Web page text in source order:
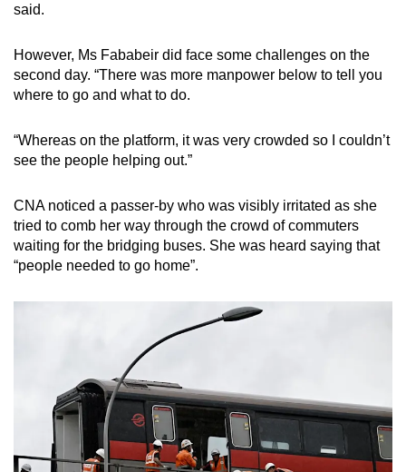
said.
However, Ms Fababeir did face some challenges on the
second day. “There was more manpower below to tell you
where to go and what to do.
“Whereas on the platform, it was very crowded so I couldn’t
see the people helping out.”
CNA noticed a passer-by who was visibly irritated as she
tried to comb her way through the crowd of commuters
waiting for the bridging buses. She was heard saying that
“people needed to go home”.